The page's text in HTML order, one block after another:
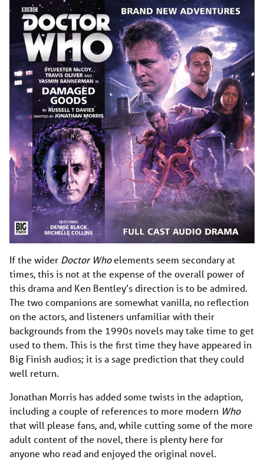
If the wider Doctor Whoelements seem secondary at
times, this is not at the expense of the overall power of
this drama and Ken Bentley’s direction is to be admired.
The two companions are somewhat vanilla, no reflection
on the actors, and listeners unfamiliar with their
backgrounds from the 1990s novels may take time to get
used to them. This is the first time they have appeared in
Big Finish audios; it is a sage prediction that they could
well return.
Jonathan Morris has added some twists in the adaption,
including a couple of references to more modern Who
that will please fans, and, while cutting some of the more
adult content of the novel, there is plenty here for
anyone who read and enjoyed the original novel.